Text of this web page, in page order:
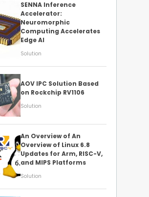
SENNA Inference
Accelerator:
Neuromorphic
Computing Accelerates
Edge AI
Solution
AOV IPC Solution Based
on Rockchip RV1106
Solution
An Overview of An
Overview of Linux 6.8
Updates for Arm, RISC-V,
and MIPS Platforms
Solution